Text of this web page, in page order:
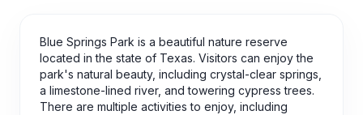
Blue Springs Park is a beautiful nature reserve
located in the state of Texas. Visitors can enjoy the
park's natural beauty, including crystal-clear springs,
a limestone-lined river, and towering cypress trees.
There are multiple activities to enjoy, including